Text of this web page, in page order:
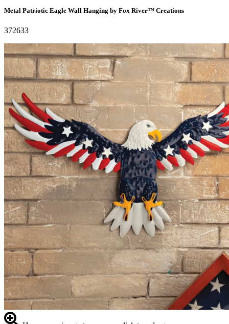
Metal Patriotic Eagle Wall Hanging by Fox River™ Creations
372633